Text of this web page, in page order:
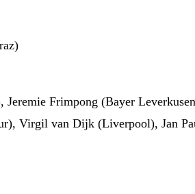
Frimpong (Bayer
Virgil van Dijk (Liverpool), Jan